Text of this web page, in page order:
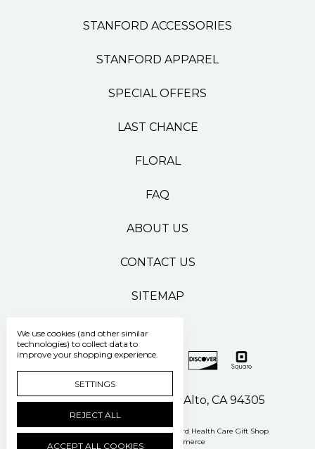
STANFORD ACCESSORIES
STANFORD APPAREL
SPECIAL OFFERS
LAST CHANCE
FLORAL
FAQ
ABOUT US
CONTACT US
SITEMAP
500 Pasteur Drive Palo Alto, CA 94305
Manage Cookie Settings © 2026 Stanford Health Care Gift Shop
Powered by
BigCommerce
We use cookies (and other similar
technologies) to collect data to
improve your shopping experience.
SETTINGS
REJECT ALL
ACCEPT ALL COOKIES